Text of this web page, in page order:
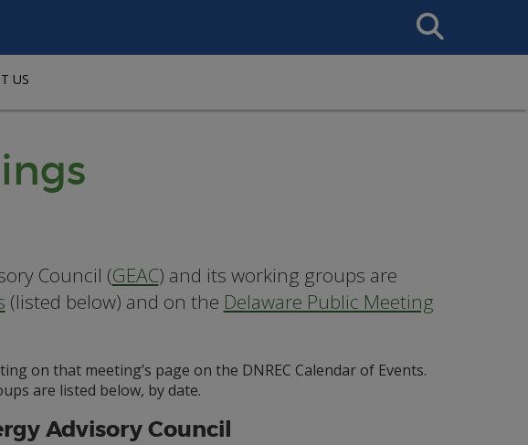
Search
This
US
Council (GEAC) and its working groups are
(listed below) and on the Delaware Public Meeting
on that meeting’s page on the DNREC Calendar of Events.
are listed below, by date.
Advisory Council